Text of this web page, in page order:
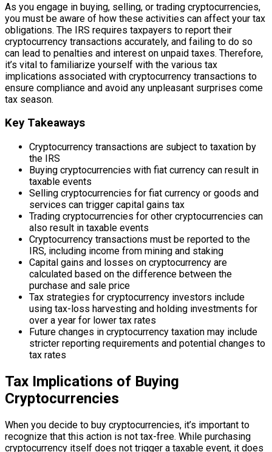
As you engage in buying, selling, or trading cryptocurrencies,
you must be aware of how these activities can affect your tax
obligations. The IRS requires taxpayers to report their
cryptocurrency transactions accurately, and failing to do so
can lead to penalties and interest on unpaid taxes. Therefore,
it’s vital to familiarize yourself with the various tax
implications associated with cryptocurrency transactions to
ensure compliance and avoid any unpleasant surprises come
tax season.
Key Takeaways
Cryptocurrency transactions are subject to taxation by
the IRS
Buying cryptocurrencies with fiat currency can result in
taxable events
Selling cryptocurrencies for fiat currency or goods and
services can trigger capital gains tax
Trading cryptocurrencies for other cryptocurrencies can
also result in taxable events
Cryptocurrency transactions must be reported to the
IRS, including income from mining and staking
Capital gains and losses on cryptocurrency are
calculated based on the difference between the
purchase and sale price
Tax strategies for cryptocurrency investors include
using tax-loss harvesting and holding investments for
over a year for lower tax rates
Future changes in cryptocurrency taxation may include
stricter reporting requirements and potential changes to
tax rates
Tax Implications of Buying
Cryptocurrencies
When you decide to buy cryptocurrencies, it’s important to
recognize that this action is not tax-free. While purchasing
cryptocurrency itself does not trigger a taxable event, it does